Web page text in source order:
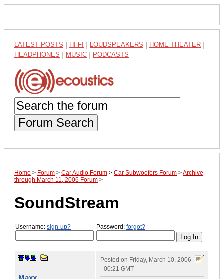
LATEST POSTS HI-FI LOUDSPEAKERS HOME THEATER
HEADPHONES MUSIC PODCASTS
Forum Search
Home > Forum > Car Audio Forum > Car Subwoofers Forum >Archive
through March 11, 2006 Forum >
SoundStream
Username: sign-up? Password: forgot?
Posted on Friday, March 10, 2006
- 00:21 GMT